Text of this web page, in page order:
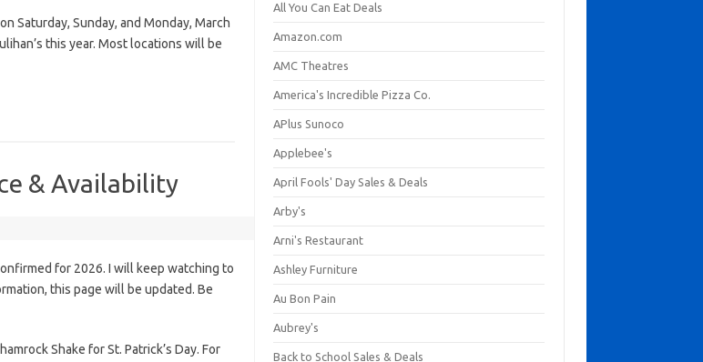
Saturday, Sunday, and Monday, March
this year. Most locations will be
& Availability
for 2026. I will keep watching to
this page will be updated. Be
Shake for St. Patrick’s Day. For
All You Can Eat Deals
Amazon.com
AMC Theatres
America's Incredible Pizza Co.
APlus Sunoco
Applebee's
April Fools' Day Sales & Deals
Arby's
Arni's Restaurant
Ashley Furniture
Au Bon Pain
Aubrey's
Back to School Sales & Deals